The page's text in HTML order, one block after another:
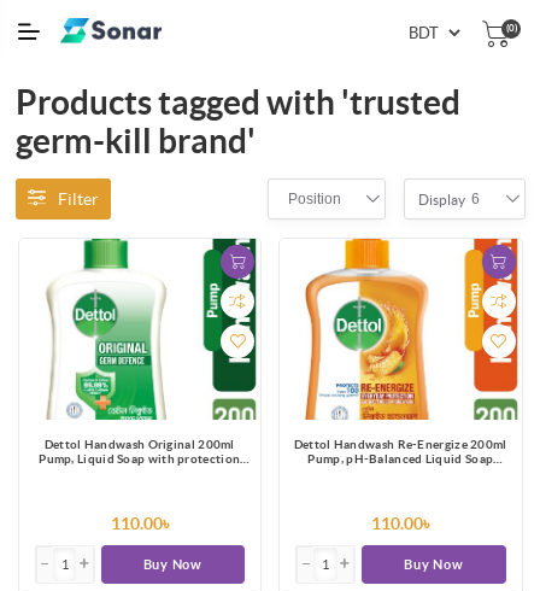
(0)
Products tagged with 'trusted
germ-kill brand'
Filter Position Display 6
Dettol Handwash Original 200ml
Pump, Liquid Soap with protection
110.00৳
Buy Now
Dettol Handwash Re-Energize 200ml
Pump, pH-Balanced Liquid Soap
110.00৳
Buy Now